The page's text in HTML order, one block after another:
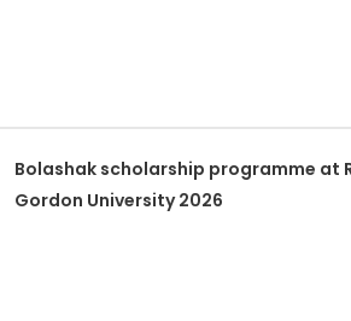
Bolashak scholarship programme at
Gordon University 2026